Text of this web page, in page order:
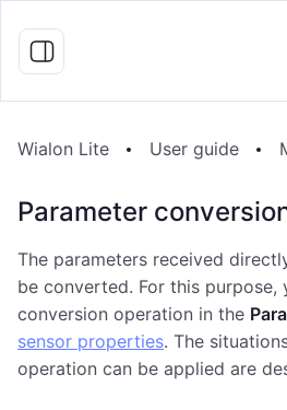
Wialon Lite User guide
Parameter
The parameters received
be converted. For this
conversion operation in the
sensor properties. The
operation can be applied are